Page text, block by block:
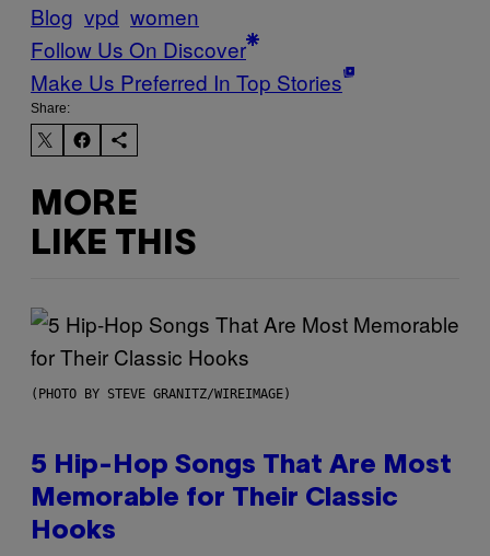
Blog vpd women
Follow Us On Discover
Make Us Preferred In Top Stories
Share:
MORE
LIKE THIS
(PHOTO BY STEVE GRANITZ/WIREIMAGE)
5 Hip-Hop Songs That Are Most
Memorable for Their Classic
Hooks